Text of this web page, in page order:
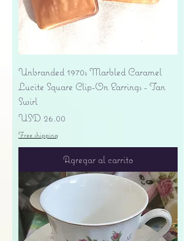
Unbranded 1970s Marbled Caramel
Lucite Square Clip-On Earrings - Tan
Swirl
Precio
USD 26.00
Free shipping
Agregar al carrito